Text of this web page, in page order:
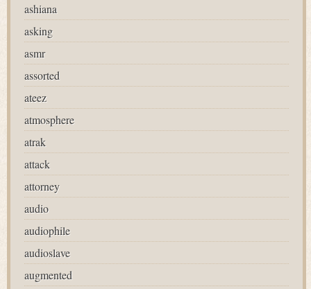
ashiana
asking
asmr
assorted
ateez
atmosphere
atrak
attack
attorney
audio
audiophile
audioslave
augmented